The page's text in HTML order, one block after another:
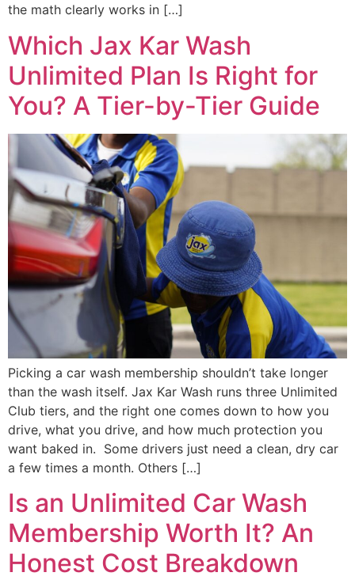
the math clearly works in […]
Which Jax Kar Wash
Unlimited Plan Is Right for
You? A Tier-by-Tier Guide
Picking a car wash membership shouldn’t take longer
than the wash itself. Jax Kar Wash runs three Unlimited
Club tiers, and the right one comes down to how you
drive, what you drive, and how much protection you
want baked in. Some drivers just need a clean, dry car
a few times a month. Others […]
Is an Unlimited Car Wash
Membership Worth It? An
Honest Cost Breakdown